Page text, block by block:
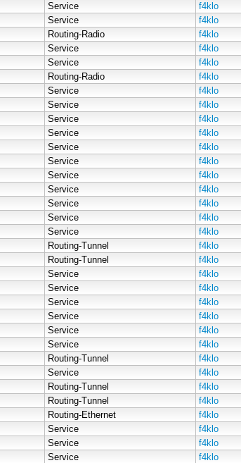
Service f4klo
Service f4klo
Routing-Radio f4klo
Service f4klo
Service f4klo
Routing-Radio f4klo
Service f4klo
Service f4klo
Service f4klo
Service f4klo
Service f4klo
Service f4klo
Service f4klo
Service f4klo
Service f4klo
Service f4klo
Service f4klo
Routing-Tunnel f4klo
Routing-Tunnel f4klo
Service f4klo
Service f4klo
Service f4klo
Service f4klo
Service f4klo
Service f4klo
Routing-Tunnel f4klo
Service f4klo
Routing-Tunnel f4klo
Routing-Tunnel f4klo
Routing-Ethernet f4klo
Service f4klo
Service f4klo
Service f4klo